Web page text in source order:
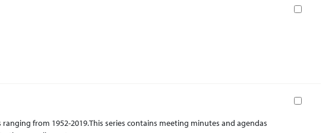
from 1952-2019.This series contains meeting minutes and agendas